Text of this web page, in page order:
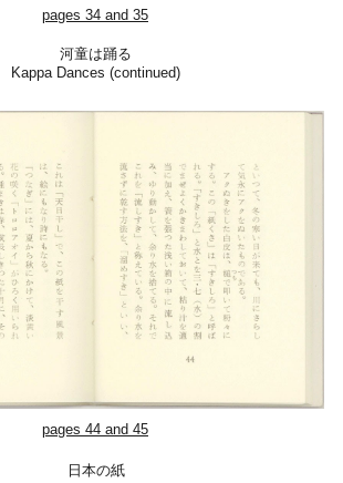
pages 34 and 35
河童は踊る
Kappa Dances (continued)
pages 44 and 45
日本の紙